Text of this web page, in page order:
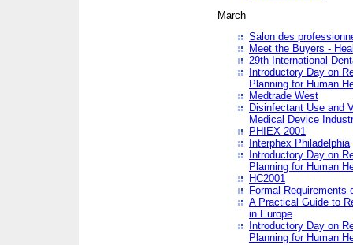
March
Salon des
Meet the Buyers -
29th International
Introductory Day on
Planning for Human
Medtrade West
Disinfectant Use and
Medical Device
PHIEX 2001
Interphex Philadelphia
Introductory Day on
Planning for Human
HC2001
Formal Requirements
A Practical Guide to
in Europe
Introductory Day on
Planning for Human